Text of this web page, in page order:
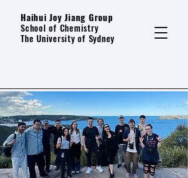
Haihui Joy Jiang Group
School of Chemistry
The University of Sydney